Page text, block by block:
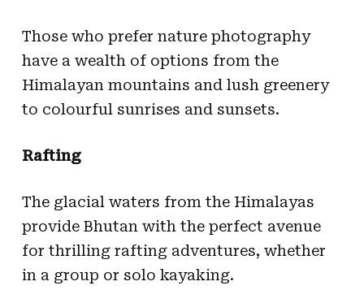
Those who prefer nature photography
have a wealth of options from the
Himalayan mountains and lush greenery
to colourful sunrises and sunsets.
Rafting
The glacial waters from the Himalayas
provide Bhutan with the perfect avenue
for thrilling rafting adventures, whether
in a group or solo kayaking.